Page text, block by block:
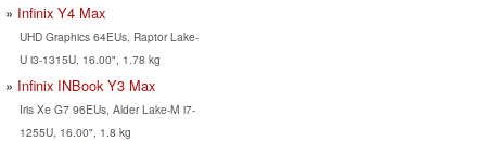
Infinix Y4 Max
UHD Graphics 64EUs, Raptor Lake-
U i3-1315U, 16.00", 1.78 kg
Infinix INBook Y3 Max
Iris Xe G7 96EUs, Alder Lake-M i7-
1255U, 16.00", 1.8 kg